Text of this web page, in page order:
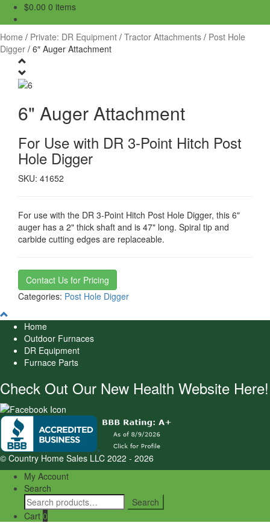
$0.00 0 items
Home / Private: DR Equipment / Tractor Attachments / Post Hole
Digger / 6″ Auger Attachment
6" Auger Attachment
For Use with DR 3-Point Hitch Post
Hole Digger
SKU: 41652
For use with the DR 3-Point Hitch Post Hole Digger, this 6"
auger has a 2" thick shaft and is 47" long. Spiral tip and
carbide cutting edges are replaceable.
Contact Us for Pricing
Categories: Post Hole Digger
Home
Outdoor Furnaces
DR Equipment
Furnace Parts
Check Out Our New Health Website Here!
© Country Home Sales LLC 2022 - 2026
My Account
Search
Search
for:
Search
Cart 0